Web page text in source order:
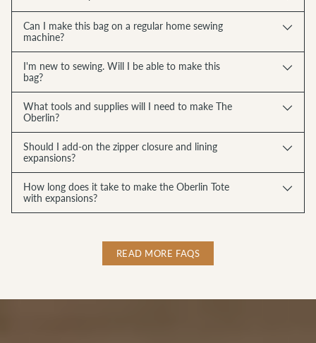
Can I make this bag on a regular home sewing
machine?
I'm new to sewing. Will I be able to make this
bag?
What tools and supplies will I need to make The
Oberlin?
Should I add-on the zipper closure and lining
expansions?
How long does it take to make the Oberlin Tote
with expansions?
READ MORE FAQS